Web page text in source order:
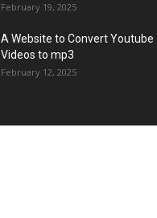
February 19, 2025
A Website to Convert Youtube
Videos to mp3
February 12, 2025